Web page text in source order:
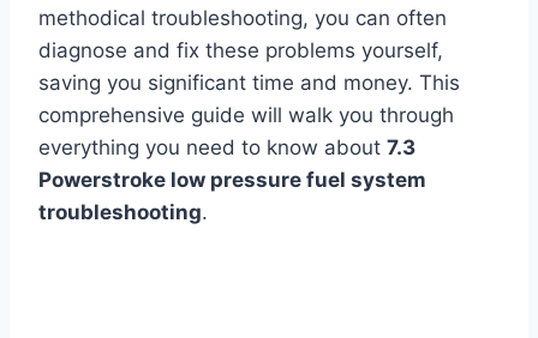
methodical troubleshooting, you can often
diagnose and fix these problems yourself,
saving you significant time and money. This
comprehensive guide will walk you through
everything you need to know about 7.3
Powerstroke low pressure fuel system
troubleshooting.